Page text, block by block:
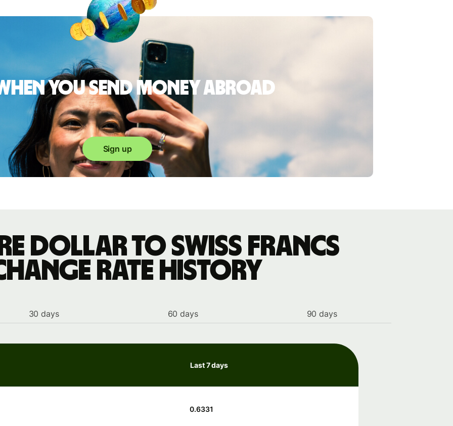
you send money abroad
Sign up
dollar to Swiss francs
rate history
30 days 60 days 90 days
Last 7 days
0.6331